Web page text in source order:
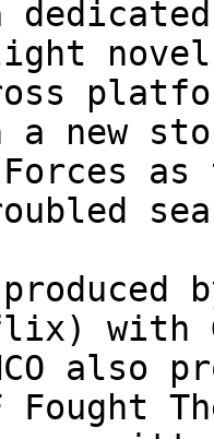
a new
as
with
also
Fought